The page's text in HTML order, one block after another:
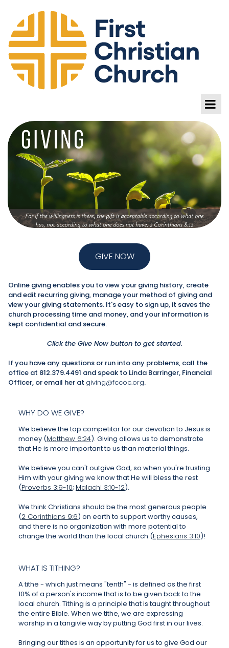
GIVE NOW
Online giving enables you to view your giving history, create
and edit recurring giving, manage your method of giving and
view your giving statements. It's easy to sign up, it saves the
church processing time and money, and your information is
kept confidential and secure.
Click the Give Now button to get started.
If you have any questions or run into any problems, call the
office at 812.379.4491 and speak to Linda Barringer, Financial
Officer, or email her at giving@fccoc.org.
WHY DO WE GIVE?
We believe the top competitor for our devotion to Jesus is
money (Matthew 6:24). Giving allows us to demonstrate
that He is more important to us than material things.
We believe you can't outgive God, so when you're trusting
Him with your giving we know that He will bless the rest
(Proverbs 3:9-10; Malachi 3:10-12).
We think Christians should be the most generous people
(2 Corinthians 9:6) on earth to support worthy causes,
and there is no organization with more potential to
change the world than the local church (Ephesians 3:10)!
WHAT IS TITHING?
A tithe - which just means "tenth" - is defined as the first
10% of a person's income that is to be given back to the
local church. Tithing is a principle that is taught throughout
the entire Bible. When we tithe, we are expressing
worship in a tangivle way by putting God first in our lives.
Bringing our tithes is an opportunity for us to give God our